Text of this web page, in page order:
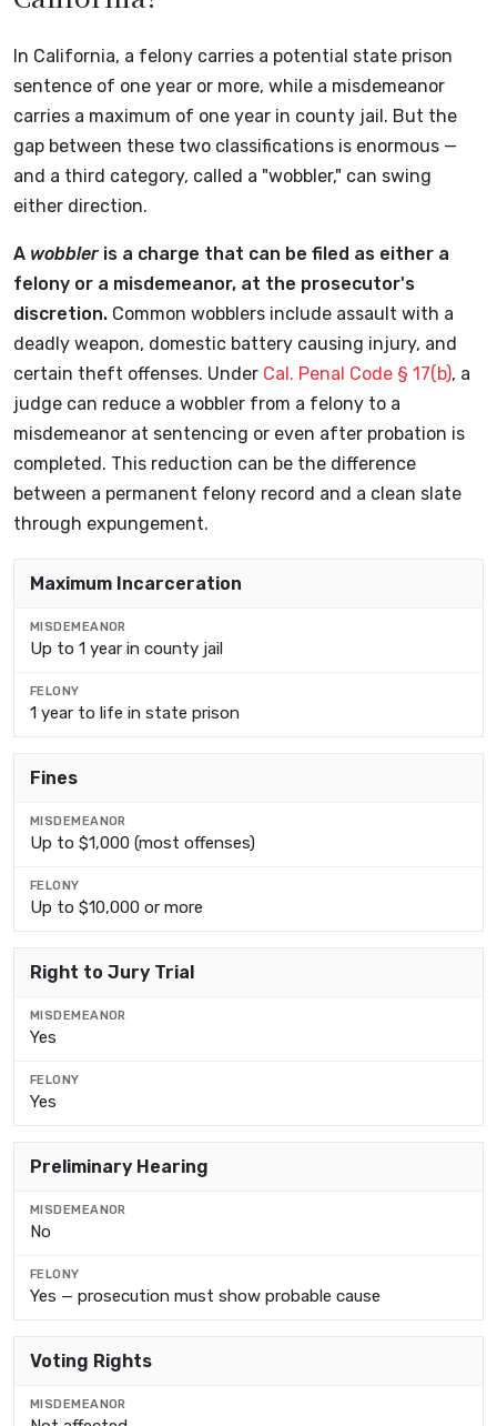
In California, a felony carries a potential state prison
sentence of one year or more, while a misdemeanor
carries a maximum of one year in county jail. But the
gap between these two classifications is enormous —
and a third category, called a "wobbler," can swing
either direction.
A wobbler is a charge that can be filed as either a
felony or a misdemeanor, at the prosecutor's
discretion. Common wobblers include assault with a
deadly weapon, domestic battery causing injury, and
certain theft offenses. Under Cal. Penal Code § 17(b), a
judge can reduce a wobbler from a felony to a
misdemeanor at sentencing or even after probation is
completed. This reduction can be the difference
between a permanent felony record and a clean slate
through expungement.
FACTOR
MISDEMEANOR
FELONY
Maximum Incarceration
Up to 1 year in county jail
1 year to life in state prison
Fines
Up to $1,000 (most offenses)
Up to $10,000 or more
Right to Jury Trial
Yes
Yes
Preliminary Hearing
No
Yes — prosecution must show probable cause
Voting Rights